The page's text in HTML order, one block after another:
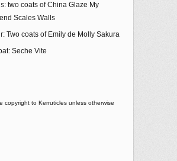
two coats of China Glaze My
Scales Walls
Two coats of Emily de Molly Sakura
Seche Vite
copyright to Kerruticles unless otherwise